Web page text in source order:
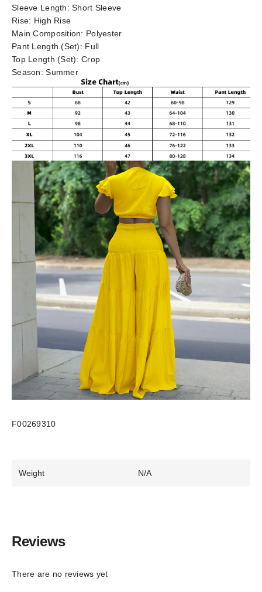
Sleeve Length:Short Sleeve
Rise: High Rise
Main Composition: Polyester
Pant Length (Set): Full
Top Length (Set):Crop
Season:Summer
F00269310
Weight N/A
Reviews
There are no reviews yet